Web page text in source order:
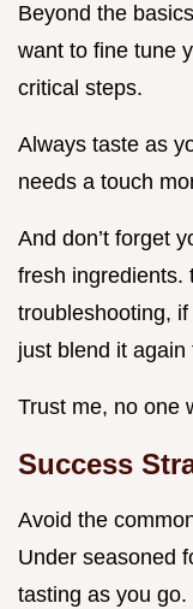
Beyond the
want to fine tune
critical steps.
Always taste as
needs a touch
And don’t forget
fresh ingredients.
troubleshooting,
just blend it
Trust me, no one
Success
Avoid the
Under seasoned
tasting as you